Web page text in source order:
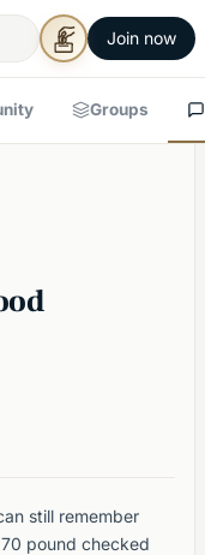
Join now
Groups
still remember
pound checked